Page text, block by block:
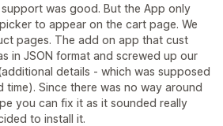
was good. But the App only
to appear on the cart page. We
pages. The add on app that cust
in JSON format and screwed up our
details - which was supposed
Since there was no way around
you can fix it as it sounded really
to install it.